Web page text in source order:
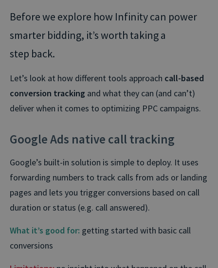
Before we explore how Infinity can power
smarter bidding, it’s worth taking a
step back.
Let’s look at how different tools approach call-based
conversion tracking and what they can (and can’t)
deliver when it comes to optimizing PPC campaigns.
Google Ads native call tracking
Google’s built-in solution is simple to deploy. It uses
forwarding numbers to track calls from ads or landing
pages and lets you trigger conversions based on call
duration or status (e.g. call answered).
What it’s good for: getting started with basic call
conversions